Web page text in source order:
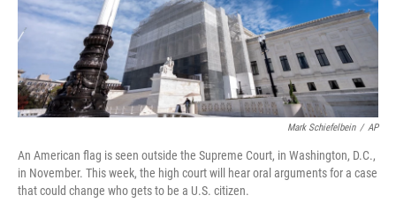
Mark Schiefelbein / AP
An American flag is seen outside the Supreme Court, in Washington, D.C.,
in November. This week, the high court will hear oral arguments for a case
that could change who gets to be a U.S. citizen.